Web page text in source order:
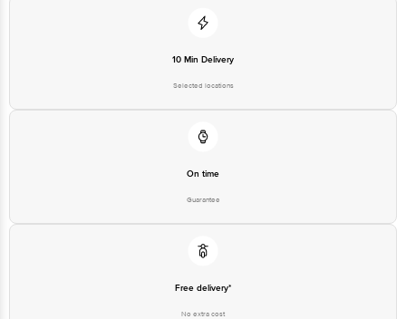
10 Min Delivery
Selected locations
On time
Guarantee
Free delivery*
No extra cost